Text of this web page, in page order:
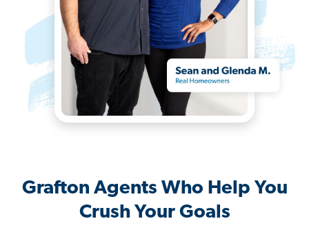
Grafton Agents Who Help You
Crush Your Goals